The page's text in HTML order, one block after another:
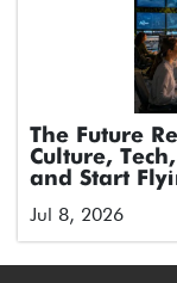
The Future
Culture,
and Start
Jul 8, 2026